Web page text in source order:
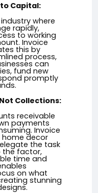
Capital:
where
rapidly,
to working
Invoice
this by
process,
can
fund new
promptly
Collections:
receivable
payments
Invoice
decor
the task
the factor,
time and
on what
stunning